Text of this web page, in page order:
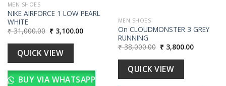
MEN SHOES
NIKE AIRFORCE 1 LOW PEARL
WHITE
₹31,000.00 Original
price
was:
₹ 31,000.00.
₹3,100.00Current
price
QUICK VIEW
BUY VIA WHATSAPP
MEN SHOES
On CLOUDMONSTER 3 GREY
RUNNING
₹38,000.00 Original
price
was:
₹ 38,000.00.
₹3,800.00Current
price
QUICK VIEW